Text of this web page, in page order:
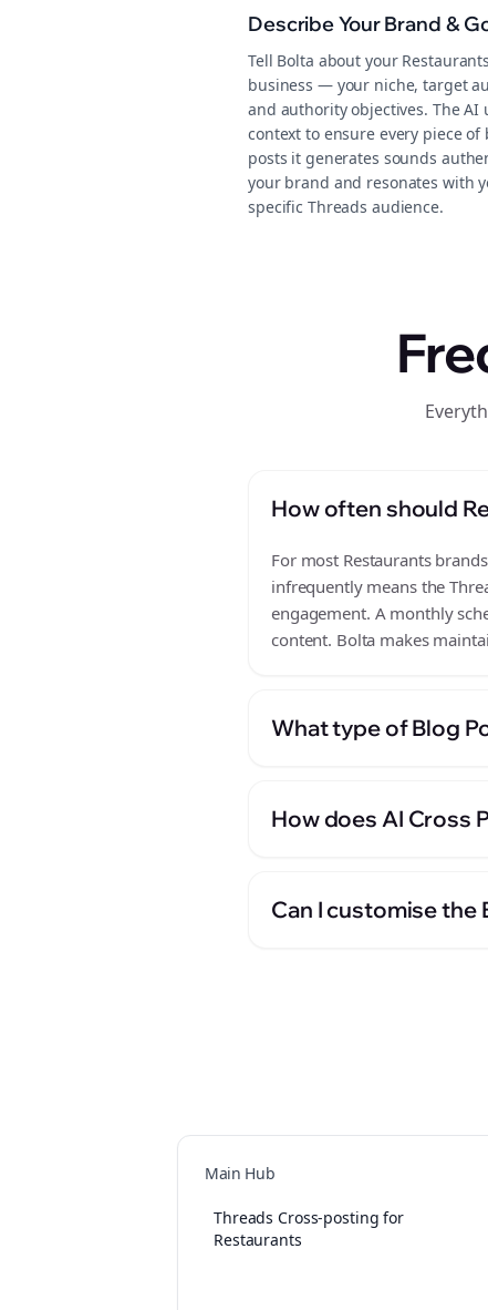
Describe Your Brand &
Tell Bolta about your Restaurants
business — your niche, target
and authority objectives. The AI
context to ensure every piece of
posts it generates sounds
your brand and resonates with
specific Threads audience.
How often should
For most Restaurants
infrequently means the
engagement. A monthly
content. Bolta makes
What type of Blog
How does AI Cross
Can I customise the
Main Hub
Threads Cross-posting for
Restaurants